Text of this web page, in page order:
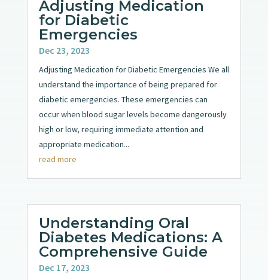
Adjusting Medication
for Diabetic
Emergencies
Dec 23, 2023
Adjusting Medication for Diabetic Emergencies We all
understand the importance of being prepared for
diabetic emergencies. These emergencies can
occur when blood sugar levels become dangerously
high or low, requiring immediate attention and
appropriate medication...
read more
Understanding Oral
Diabetes Medications: A
Comprehensive Guide
Dec 17, 2023